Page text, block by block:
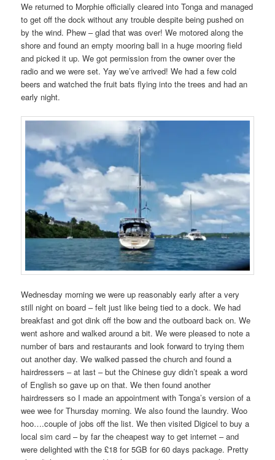
We returned to Morphie officially cleared into Tonga and managed
to get off the dock without any trouble despite being pushed on
by the wind. Phew – glad that was over! We motored along the
shore and found an empty mooring ball in a huge mooring field
and picked it up. We got permission from the owner over the
radio and we were set. Yay we’ve arrived! We had a few cold
beers and watched the fruit bats flying into the trees and had an
early night.
Wednesday morning we were up reasonably early after a very
still night on board – felt just like being tied to a dock. We had
breakfast and got dink off the bow and the outboard back on. We
went ashore and walked around a bit. We were pleased to note a
number of bars and restaurants and look forward to trying them
out another day. We walked passed the church and found a
hairdressers – at last – but the Chinese guy didn’t speak a word
of English so gave up on that. We then found another
hairdressers so I made an appointment with Tonga’s version of a
wee wee for Thursday morning. We also found the laundry. Woo
hoo….couple of jobs off the list. We then visited Digicel to buy a
local sim card – by far the cheapest way to get internet – and
were delighted with the £18 for 5GB for 60 days package. Pretty